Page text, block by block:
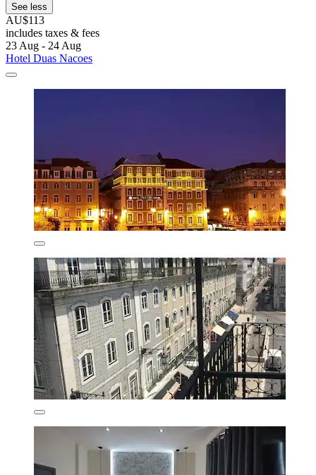
See less
AU$113
includes taxes & fees
23 Aug - 24 Aug
Hotel Duas Nacoes